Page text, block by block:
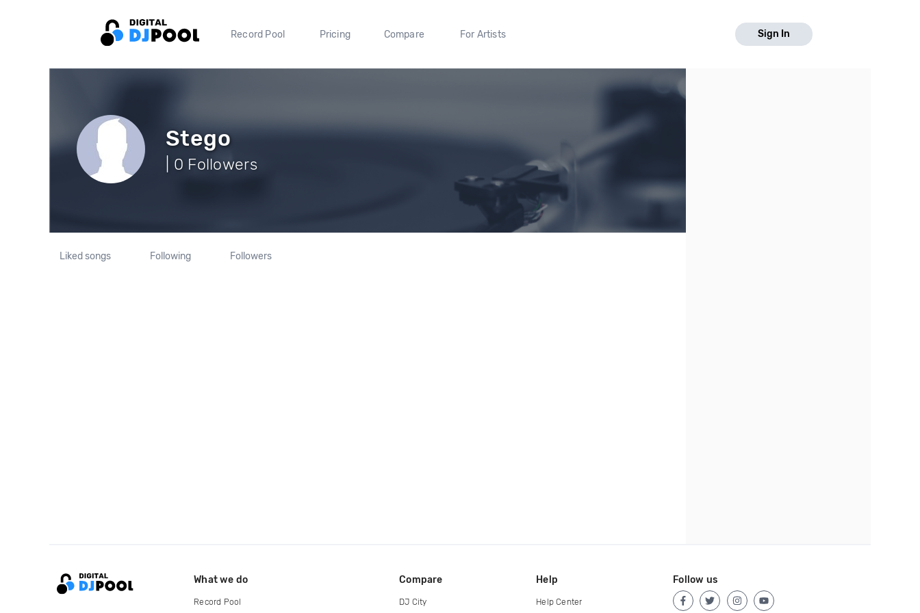
Record Pool Pricing Compare For Artists Sign In
Stego
| 0 Followers
Liked songs Following Followers
What we do
Record Pool
Compare
DJ City
Help
Help Center
Follow us